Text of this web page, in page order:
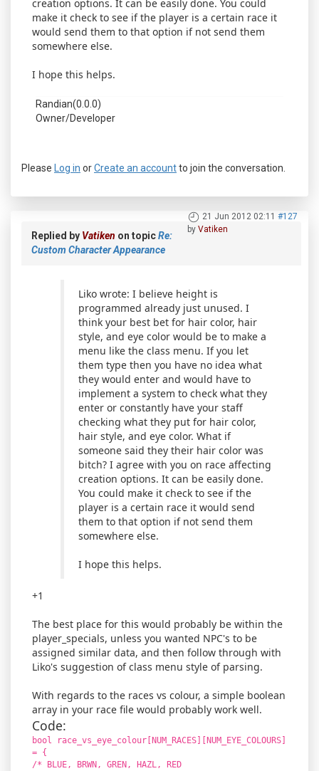
creation options. It can be easily done. You could
make it check to see if the player is a certain race it
would send them to that option if not send them
somewhere else.
I hope this helps.
Randian(0.0.0)
Owner/Developer
Please Log in orCreate an accountto join the conversation.
21 Jun 2012 02:11 #127
by Vatiken
Replied by Vatiken on topicRe:
Custom Character Appearance
Liko wrote: I believe height is
programmed already just unused. I
think your best bet for hair color, hair
style, and eye color would be to make a
menu like the class menu. If you let
them type then you have no idea what
they would enter and would have to
implement a system to check what they
enter or constantly have your staff
checking what they put for hair color,
hair style, and eye color. What if
someone said they their hair color was
bitch? I agree with you on race affecting
creation options. It can be easily done.
You could make it check to see if the
player is a certain race it would send
them to that option if not send them
somewhere else.
I hope this helps.
+1
The best place for this would probably be within the
player_specials, unless you wanted NPC's to be
assigned similar data, and then follow through with
Liko's suggestion of class menu style of parsing.
With regards to the races vs colour, a simple boolean
array in your race file would probably work well.
Code:
bool race_vs_eye_colour[NUM_RACES][NUM_EYE_COLOURS]
= {
/* BLUE, BRWN, GREN, HAZL, RED